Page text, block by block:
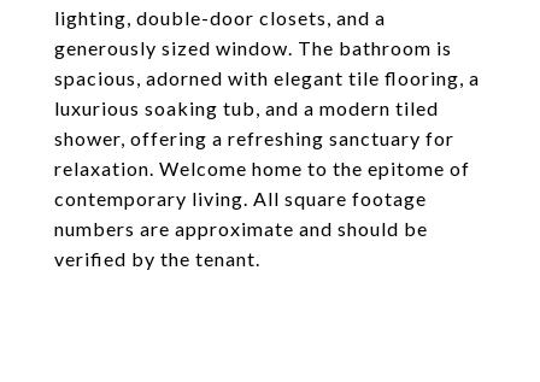
lighting, double-door closets, and a
generously sized window. The bathroom is
spacious, adorned with elegant tile flooring, a
luxurious soaking tub, and a modern tiled
shower, offering a refreshing sanctuary for
relaxation. Welcome home to the epitome of
contemporary living. All square footage
numbers are approximate and should be
verified by the tenant.